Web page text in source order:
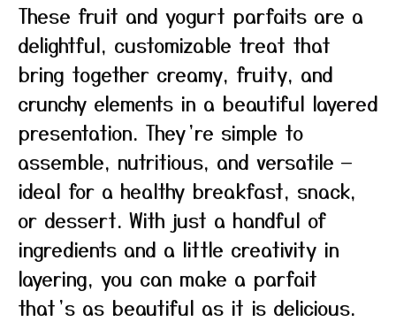
These fruit and yogurt parfaits are a
delightful, customizable treat that
bring together creamy, fruity, and
crunchy elements in a beautiful layered
presentation. They’re simple to
assemble, nutritious, and versatile —
ideal for a healthy breakfast, snack,
or dessert. With just a handful of
ingredients and a little creativity in
layering, you can make a parfait
that’s as beautiful as it is delicious.